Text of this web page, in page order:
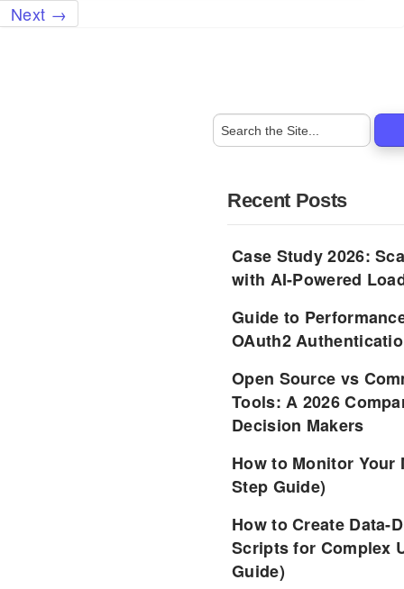
Next →
Recent Posts
Case Study 2026:
with AI-Powered
Guide to
OAuth2
Open Source vs
Tools: A 2026
Decision Makers
How to Monitor Your
Step Guide)
How to Create Data-
Scripts for Complex
Guide)